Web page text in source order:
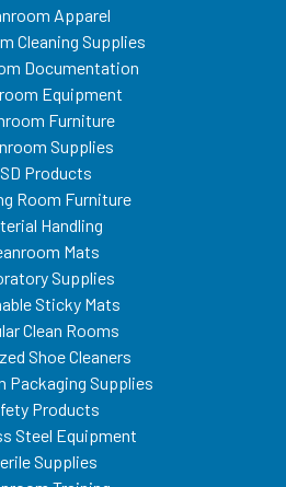
Apparel
Cleaning Supplies
Documentation
Equipment
Furniture
Supplies
Products
Room Furniture
Handling
Mats
Supplies
Sticky Mats
Clean Rooms
Shoe Cleaners
Packaging Supplies
Products
Steel Equipment
Supplies